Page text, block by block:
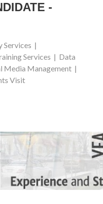
-
Services |
Services | Data
Media Management |
Visit